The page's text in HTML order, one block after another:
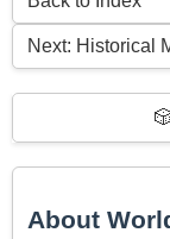
Next: Historical
About